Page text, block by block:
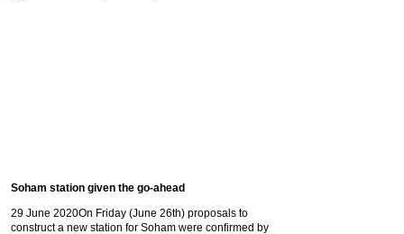
Soham station given the go-ahead
29 June 2020On Friday (June 26th) proposals to
construct a new station for Soham were confirmed by